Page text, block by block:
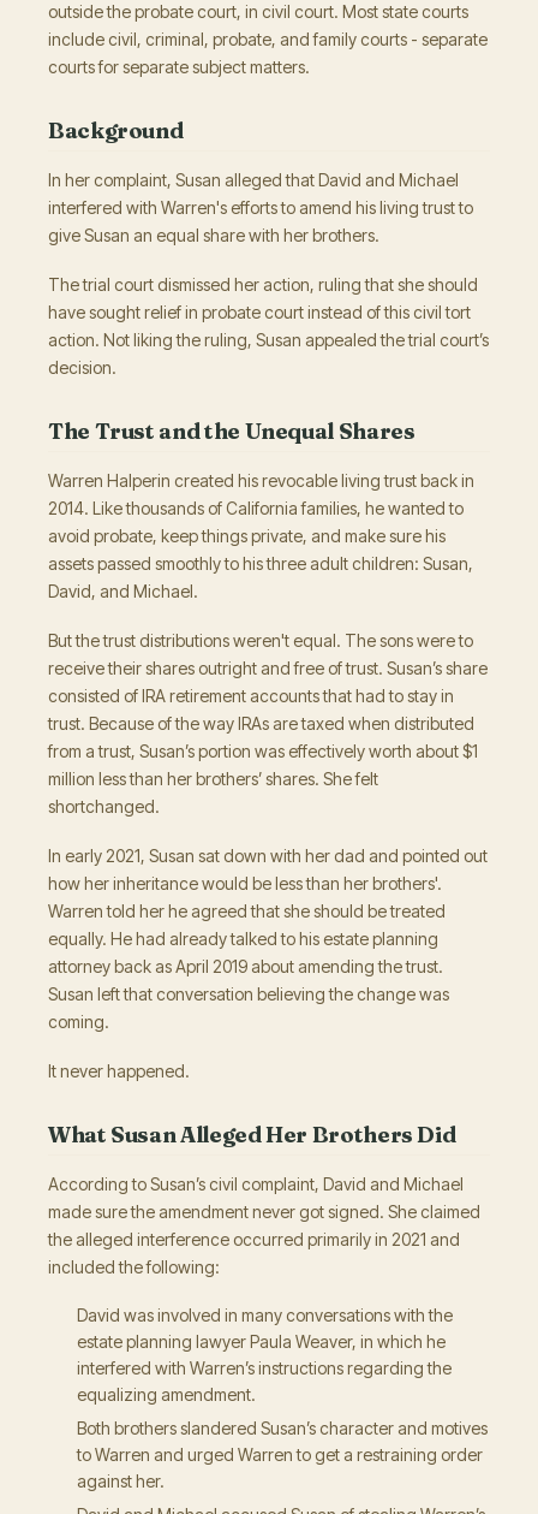
outside the probate court, in civil court. Most state courts
include civil, criminal, probate, and family courts - separate
courts for separate subject matters.
Background
In her complaint, Susan alleged that David and Michael
interfered with Warren's efforts to amend his living trust to
give Susan an equal share with her brothers.
The trial court dismissed her action, ruling that she should
have sought relief in probate court instead of this civil tort
action. Not liking the ruling, Susan appealed the trial court’s
decision.
The Trust and the Unequal Shares
Warren Halperin created his revocable living trust back in
2014. Like thousands of California families, he wanted to
avoid probate, keep things private, and make sure his
assets passed smoothly to his three adult children: Susan,
David, and Michael.
But the trust distributions weren't equal. The sons were to
receive their shares outright and free of trust. Susan’s share
consisted of IRA retirement accounts that had to stay in
trust. Because of the way IRAs are taxed when distributed
from a trust, Susan’s portion was effectively worth about $1
million less than her brothers’ shares. She felt
shortchanged.
In early 2021, Susan sat down with her dad and pointed out
how her inheritance would be less than her brothers'.
Warren told her he agreed that she should be treated
equally. He had already talked to his estate planning
attorney back as April 2019 about amending the trust.
Susan left that conversation believing the change was
coming.
It never happened.
What Susan Alleged Her Brothers Did
According to Susan’s civil complaint, David and Michael
made sure the amendment never got signed. She claimed
the alleged interference occurred primarily in 2021 and
included the following:
David was involved in many conversations with the
estate planning lawyer Paula Weaver, in which he
interfered with Warren’s instructions regarding the
equalizing amendment.
Both brothers slandered Susan’s character and motives
to Warren and urged Warren to get a restraining order
against her.